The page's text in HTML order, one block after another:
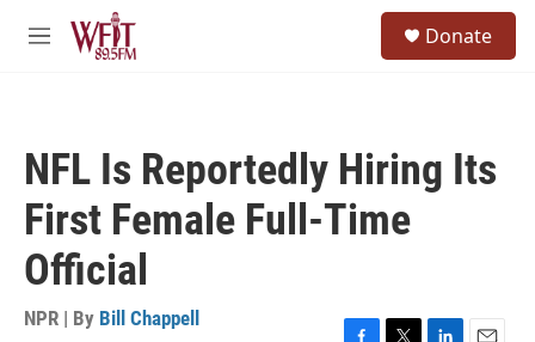
Skip to main content
M
Donate
NFL Is Reportedly Hiring Its
First Female Full-Time
Official
NPR | By Bill Chappell